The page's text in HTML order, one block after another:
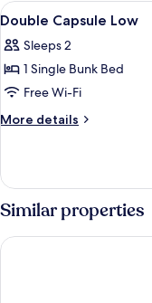
View
all
photos
for
Double
Capsule
3
Double Capsule Low
Sleeps 2
1 Single Bunk Bed
Free Wi-Fi
More details
More
Capsule
Low
Similar properties
ibis budget Amsterdam